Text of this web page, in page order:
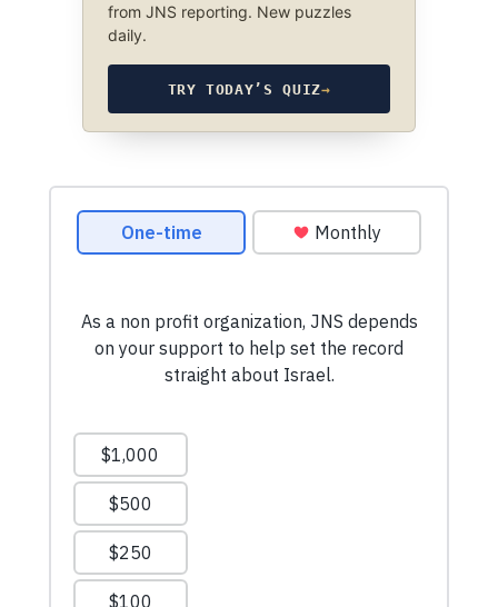
from JNS reporting. New puzzles
daily.
TRY TODAY’S QUIZ→